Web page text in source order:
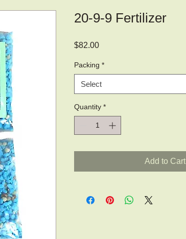
20-9-9 Fertilizer
$82.00Price
Packing *
Select
Quantity *
Add to Cart